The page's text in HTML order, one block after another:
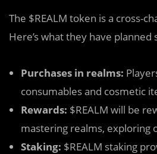
The $REALM token is a cross-
Here’s what they have
Purchases in realms:
consumables and cosmetic
Rewards: $REALM will be
mastering realms, exploring
Staking: $REALM staking